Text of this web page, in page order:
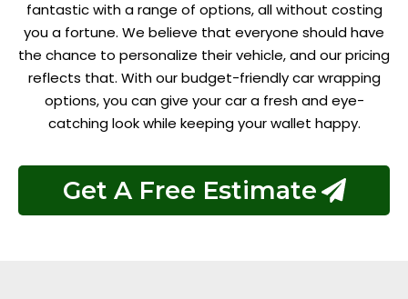
fantastic with a range of options, all without costing
you a fortune. We believe that everyone should have
the chance to personalize their vehicle, and our pricing
reflects that. With our budget-friendly car wrapping
options, you can give your car a fresh and eye-
catching look while keeping your wallet happy.
Get A Free Estimate